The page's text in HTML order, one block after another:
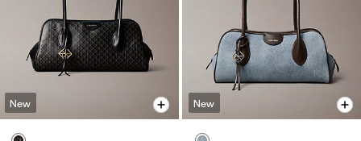
New New